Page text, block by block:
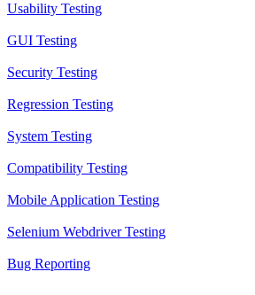
Usability Testing
GUI Testing
Security Testing
Regression Testing
System Testing
Compatibility Testing
Mobile Application Testing
Selenium Webdriver Testing
Bug Reporting